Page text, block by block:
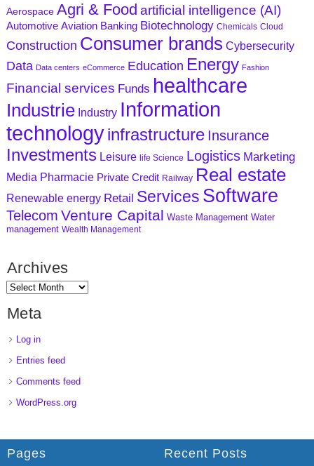
Aerospace Agri & Food artificial intelligence (AI)
Automotive Aviation Banking Biotechnology Chemicals Cloud
Construction Consumer brands Cybersecurity
Data Data centers eCommerce Education Energy Fashion
Financial services Funds healthcare
Industrie Industry Information
technologyinfrastructure Insurance
Investments Leisure life Science Logistics Marketing
Media Pharmacie Private Credit Railway Real estate
Renewable energy Retail Services Software
Telecom Venture Capital Waste Management Water
management Wealth Management
Archives
Meta
Log in
Entries feed
Comments feed
WordPress.org
Pages Recent Posts